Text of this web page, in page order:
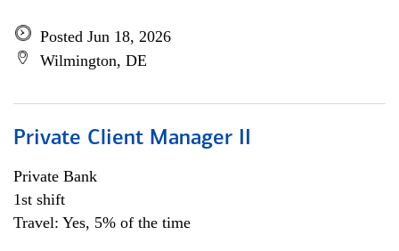
Posted Jun 18, 2026
Wilmington, DE
Private Client Manager II
Private Bank
1st shift
Travel: Yes, 5% of the time